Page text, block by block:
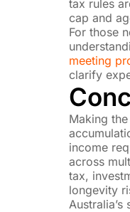
tax rules
cap and
For those
meeting
clarify
Making
income
across
tax,
longevity